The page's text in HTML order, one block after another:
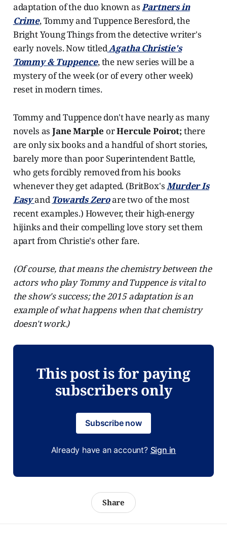
adaptation of the duo known asPartners in
Crime, Tommy and Tuppence Beresford, the
Bright Young Things from the detective writer's
early novels. Now titledAgatha Christie's
Tommy & Tuppence, the new series will be a
mystery of the week (or of every other week)
reset in modern times.
Tommy and Tuppence don't have nearly as many
novels asJane Marple orHercule Poirot; there
are only six books and a handful of short stories,
barely more than poor Superintendent Battle,
who gets forcibly removed from his books
whenever they get adapted. (BritBox'sMurder Is
Easyand Towards Zeroare two of the most
recent examples.) However, their high-energy
hijinks and their compelling love story set them
apart from Christie's other fare.
(Of course, that means the chemistry between the
actors who play Tommy and Tuppence is vital to
the show's success; the 2015 adaptation is an
example of what happens when that chemistry
doesn't work.)
This post is for paying
subscribers only
Subscribe now
Already have an account? Sign in
Share